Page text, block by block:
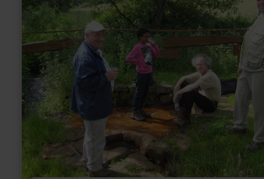
Aueler
Drees
-
Steffeln